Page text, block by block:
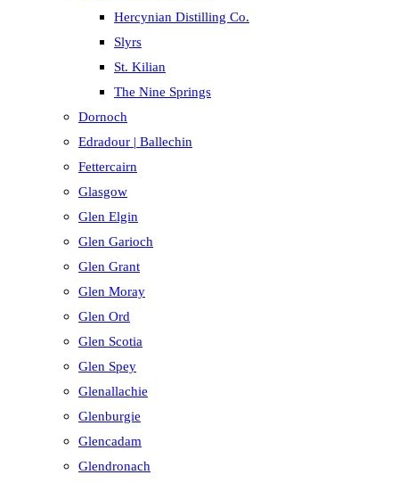
Hercynian Distilling Co.
Slyrs
St. Kilian
The Nine Springs
Dornoch
Edradour | Ballechin
Fettercairn
Glasgow
Glen Elgin
Glen Garioch
Glen Grant
Glen Moray
Glen Ord
Glen Scotia
Glen Spey
Glenallachie
Glenburgie
Glencadam
Glendronach